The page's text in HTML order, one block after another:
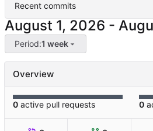
Recent commits
-
Period:1 week
Overview
0 active pull requests 0